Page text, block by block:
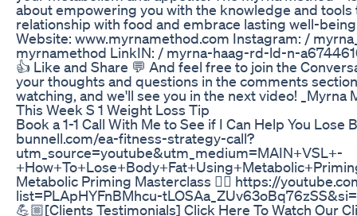
about empowering you with the knowledge and
relationship with food and embrace lasting well-being.
Website: www.myrnamethod.com Instagram: /
myrnamethod LinkIN: / myrna-haag-rd-ld-n-
👍 Like and Share 💬 And feel free to join the
your thoughts and questions in the comments
watching, and we'll see you in the next video! _Myrna
This Week S 1 Weight Loss Tip
Book a 1-1 Call With Me to See if I Can Help You Lose
bunnell.com/ea-fitness-strategy-call?
utm_source=youtube&utm_medium=MAIN+VSL+-
Metabolic Priming Masterclass 👇🏼 https://
list=PLApHYFnBMhcu-
💪🏼[Clients Testimonials] Click Here To Watch Our